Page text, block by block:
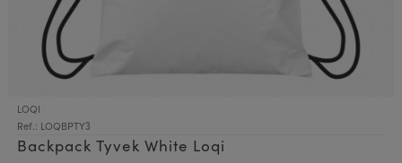
LOQI
Ref.: LOQBPTY3
Backpack Tyvek White Loqi